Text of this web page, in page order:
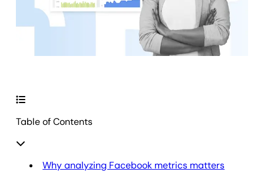
Table of Contents
Why analyzing Facebook metrics matters